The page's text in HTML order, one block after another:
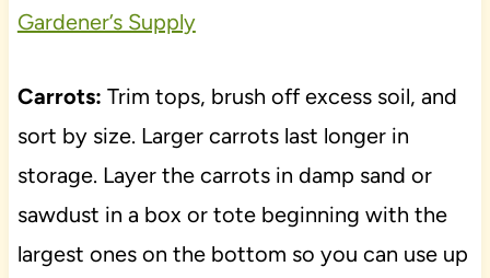
Gardener’s Supply
Carrots: Trim tops, brush off excess soil, and
sort by size. Larger carrots last longer in
storage. Layer the carrots in damp sand or
sawdust in a box or tote beginning with the
largest ones on the bottom so you can use up